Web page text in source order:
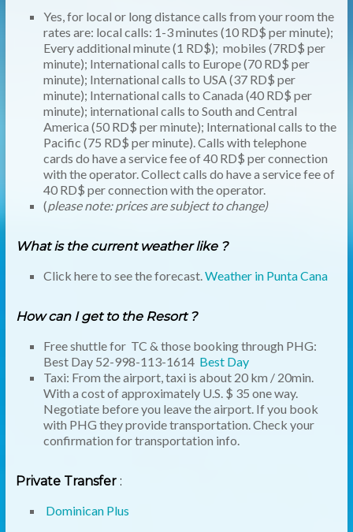
Yes, for local or long distance calls from your room the
rates are: local calls: 1-3 minutes (10 RD$ per minute);
Every additional minute (1 RD$); mobiles (7RD$ per
minute); International calls to Europe (70 RD$ per
minute); International calls to USA (37 RD$ per
minute); International calls to Canada (40 RD$ per
minute); international calls to South and Central
America (50 RD$ per minute); International calls to the
Pacific (75 RD$ per minute). Calls with telephone
cards do have a service fee of 40 RD$ per connection
with the operator. Collect calls do have a service fee of
40 RD$ per connection with the operator.
(please note: prices are subject to change)
What is the current weather like ?
Click here to see the forecast. Weather in Punta Cana
How can I get to the Resort ?
Free shuttle for TC & those booking through PHG:
Best Day 52-998-113-1614 Best Day
Taxi: From the airport, taxi is about 20 km / 20min.
With a cost of approximately U.S. $ 35 one way.
Negotiate before you leave the airport. If you book
with PHG they provide transportation. Check your
confirmation for transportation info.
Private Transfer:
Dominican Plus